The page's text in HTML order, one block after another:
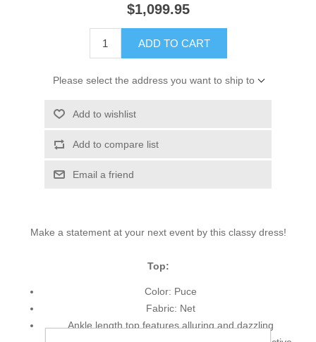
$1,099.95
ADD TO CART
Please select the address you want to ship to
Add to wishlist
Add to compare list
Email a friend
Make a statement at your next event by this classy dress!
Top:
Color: Puce
Fabric: Net
Ankle length top features alluring and dazzling